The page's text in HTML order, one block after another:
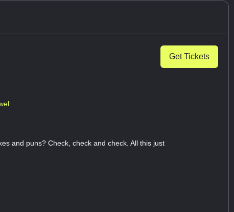
Get Tickets
and puns? Check, check and check. All this just